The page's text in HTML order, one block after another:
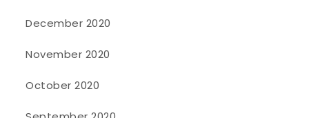
December 2020
November 2020
October 2020